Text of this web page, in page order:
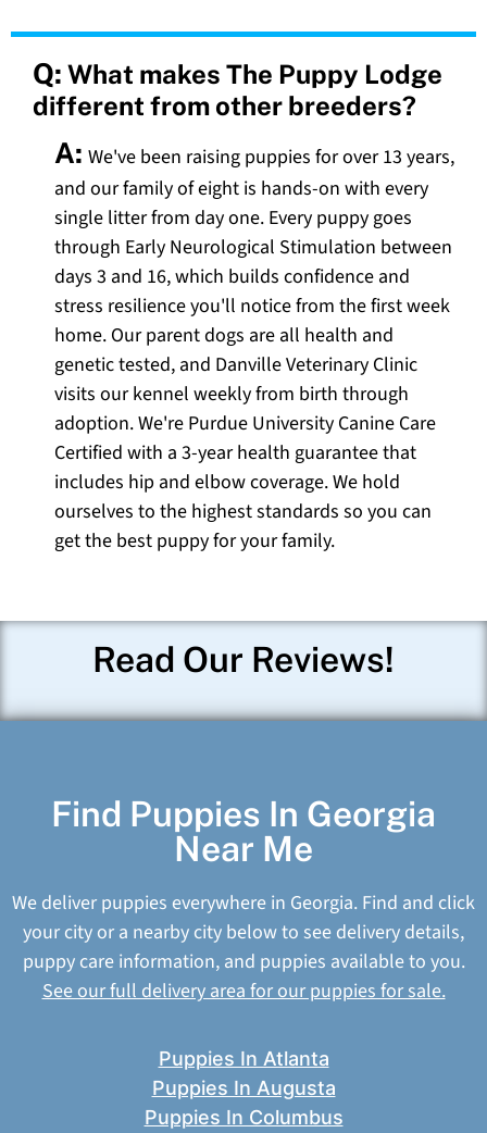
Q: What makes The Puppy Lodge
different from other breeders?
A: We've been raising puppies for over 13 years,
and our family of eight is hands-on with every
single litter from day one. Every puppy goes
through Early Neurological Stimulation between
days 3 and 16, which builds confidence and
stress resilience you'll notice from the first week
home. Our parent dogs are all health and
genetic tested, and Danville Veterinary Clinic
visits our kennel weekly from birth through
adoption. We're Purdue University Canine Care
Certified with a 3-year health guarantee that
includes hip and elbow coverage. We hold
ourselves to the highest standards so you can
get the best puppy for your family.
Read Our Reviews!
Find Puppies In Georgia
Near Me
We deliver puppies everywhere in Georgia. Find and click
your city or a nearby city below to see delivery details,
puppy care information, and puppies available to you.
See our full delivery area for our puppies for sale.
Puppies In Atlanta
Puppies In Augusta
Puppies In Columbus